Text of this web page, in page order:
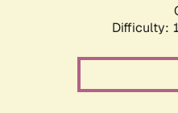
Difficulty: